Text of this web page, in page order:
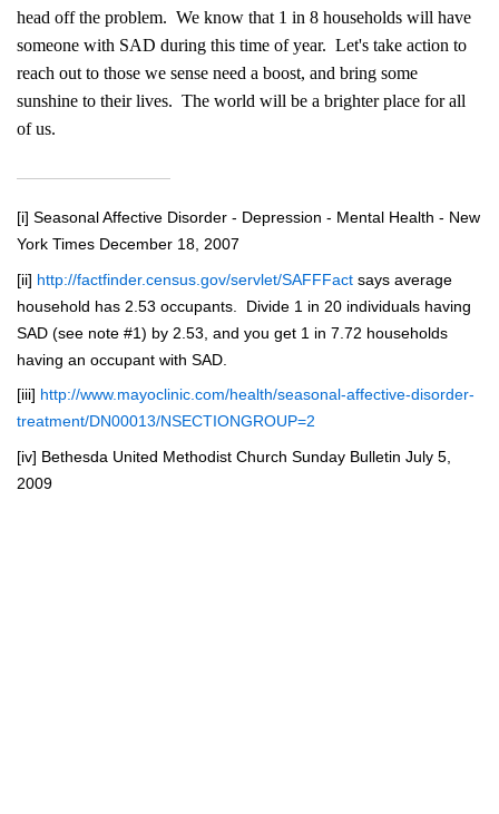
head off the problem. We know that 1 in 8 households will have
someone with SAD during this time of year. Let's take action to
reach out to those we sense need a boost, and bring some
sunshine to their lives. The world will be a brighter place for all
of us.
[i] Seasonal Affective Disorder - Depression - Mental Health - New
York Times December 18, 2007
[ii] http://factfinder.census.gov/servlet/SAFFFact says average
household has 2.53 occupants. Divide 1 in 20 individuals having
SAD (see note #1) by 2.53, and you get 1 in 7.72 households
having an occupant with SAD.
[iii] http://www.mayoclinic.com/health/seasonal-affective-disorder-
treatment/DN00013/NSECTIONGROUP=2
[iv] Bethesda United Methodist Church Sunday Bulletin July 5,
2009